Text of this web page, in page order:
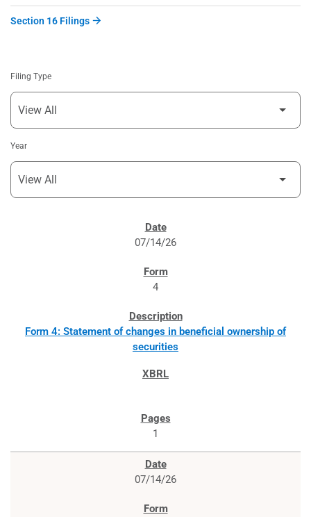
Section 16 Filings
Filing Type
Year
07/14/26
4
Form 4: Statement of changes in beneficial ownership of
securities
1
07/14/26